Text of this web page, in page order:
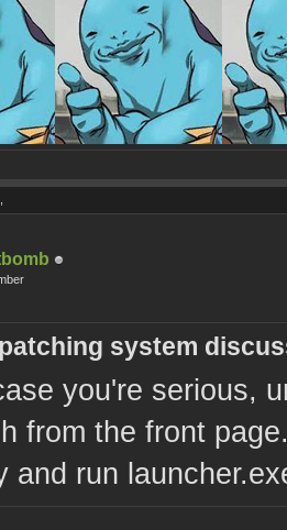
system
you're serious,
from the front
and run